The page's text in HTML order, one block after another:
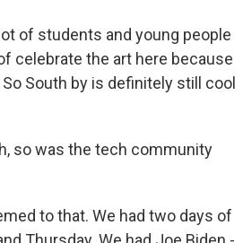
of students and young people
celebrate the art here because
South by is definitely still cool
so was the tech community
to that. We had two days of